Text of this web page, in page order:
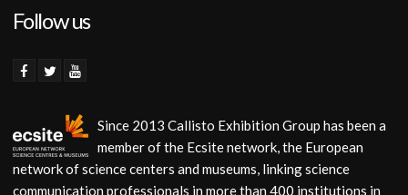
Follow us
Since 2013 Callisto Exhibition Group has been a
member of the Ecsite network, the European
network of science centers and museums, linking science
communication professionals in more than 400 institutions in